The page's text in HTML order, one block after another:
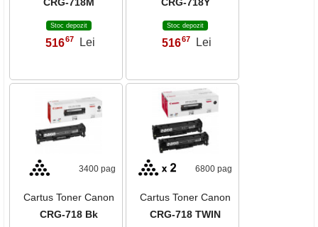
CRG-718M
Stoc depozit
51667 Lei
CRG-718Y
Stoc depozit
51667 Lei
3400 pag
Cartus Toner Canon
CRG-718 Bk
6800 pag
Cartus Toner Canon
CRG-718 TWIN